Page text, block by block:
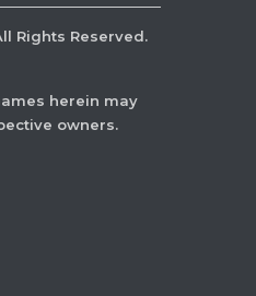
Rights Reserved.
herein may
owners.